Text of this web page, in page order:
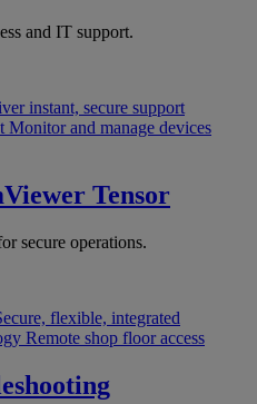
and IT support.
instant, secure support
Monitor and manage devices
Tensor
secure operations.
flexible, integrated
Remote shop floor access